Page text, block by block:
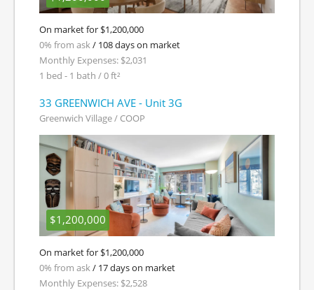
On market for $1,200,000
0% from ask/ 108 days on market
Monthly Expenses: $2,031
1 bed - 1 bath / 0 ft²
33 GREENWICH AVE - Unit 3G
Greenwich Village / COOP
$1,200,000
On market for $1,200,000
0% from ask/ 17 days on market
Monthly Expenses: $2,528